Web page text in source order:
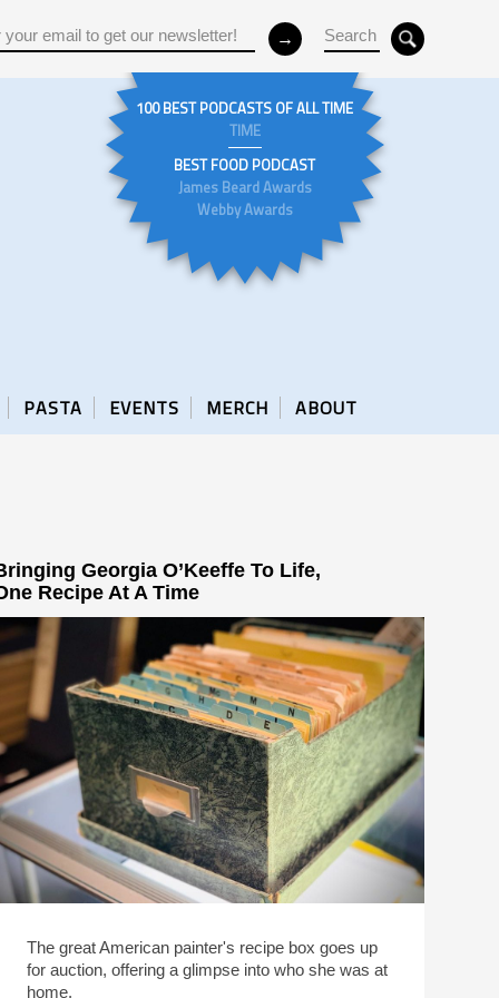
100 BEST PODCASTS OF ALL TIME
TIME
BEST FOOD PODCAST
James Beard Awards
Webby Awards
PASTA EVENTS MERCH ABOUT
Georgia O’Keeffe To Life,
Recipe At A Time
The great American painter's recipe box goes up
for auction, offering a glimpse into who she was at
home.